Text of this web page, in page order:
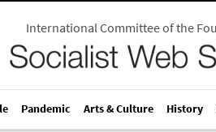
International Committee of the
Pandemic Arts & Culture History